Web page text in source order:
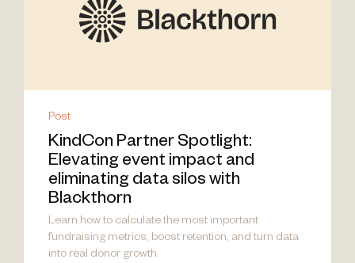
Post
KindCon Partner Spotlight:
Elevating event impact and
eliminating data silos with
Blackthorn
Learn how to calculate the most important
fundraising metrics, boost retention, and turn data
into real donor growth.